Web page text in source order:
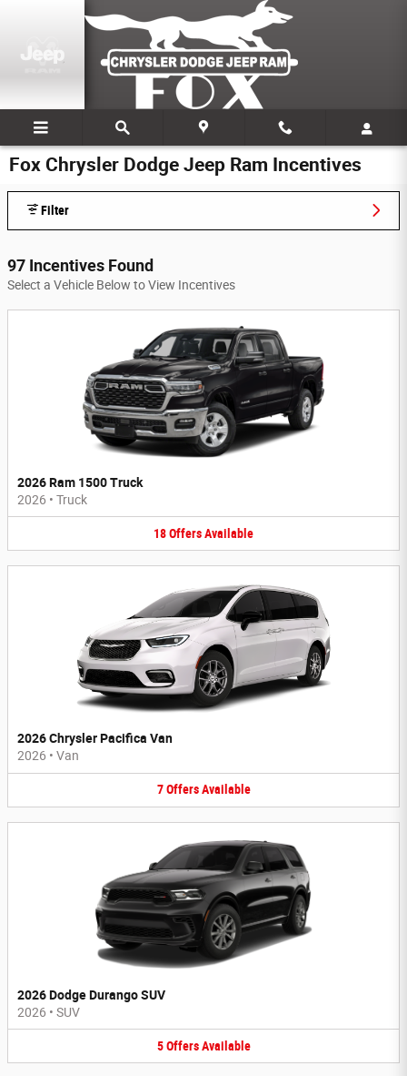
Fox Chrysler Dodge Jeep Ram Incentives
Filter
97 Incentives Found
Select a Vehicle Below to View Incentives
2026 Ram 1500 Truck
2026 • Truck
18OffersAvailable
2026 Chrysler Pacifica Van
2026 • Van
7 Offers Available
2026 Dodge Durango SUV
2026 • SUV
5 Offers Available